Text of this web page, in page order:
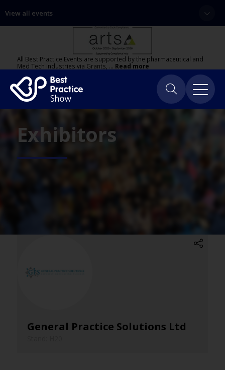
View all events
All Best Practice Events are supported by the pharmaceutical and
Med Tech industries via Grants, … Read more
Exhibitors
General Practice Solutions Ltd